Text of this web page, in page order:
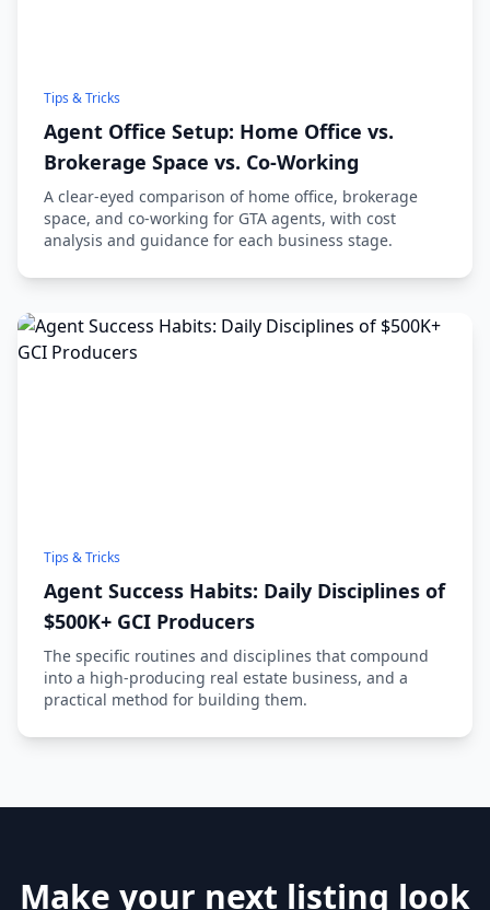
Tips & Tricks
Agent Office Setup: Home Office vs.
Brokerage Space vs. Co-Working
A clear-eyed comparison of home office, brokerage
space, and co-working for GTA agents, with cost
analysis and guidance for each business stage.
Tips & Tricks
Agent Success Habits: Daily Disciplines of
$500K+ GCI Producers
The specific routines and disciplines that compound
into a high-producing real estate business, and a
practical method for building them.
Make your next listing look